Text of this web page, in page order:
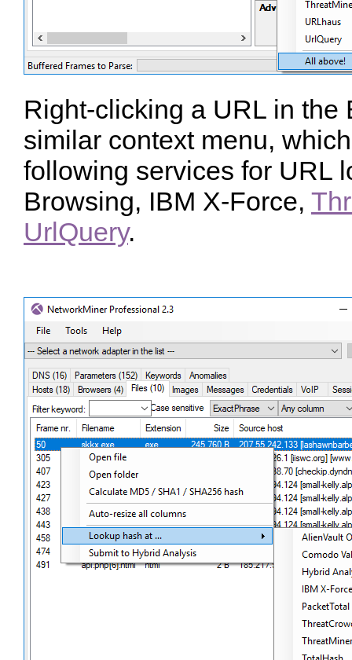
Right-clicking a URL in the
similar context menu,
following services for URL
Browsing, IBM X-Force,
UrlQuery.